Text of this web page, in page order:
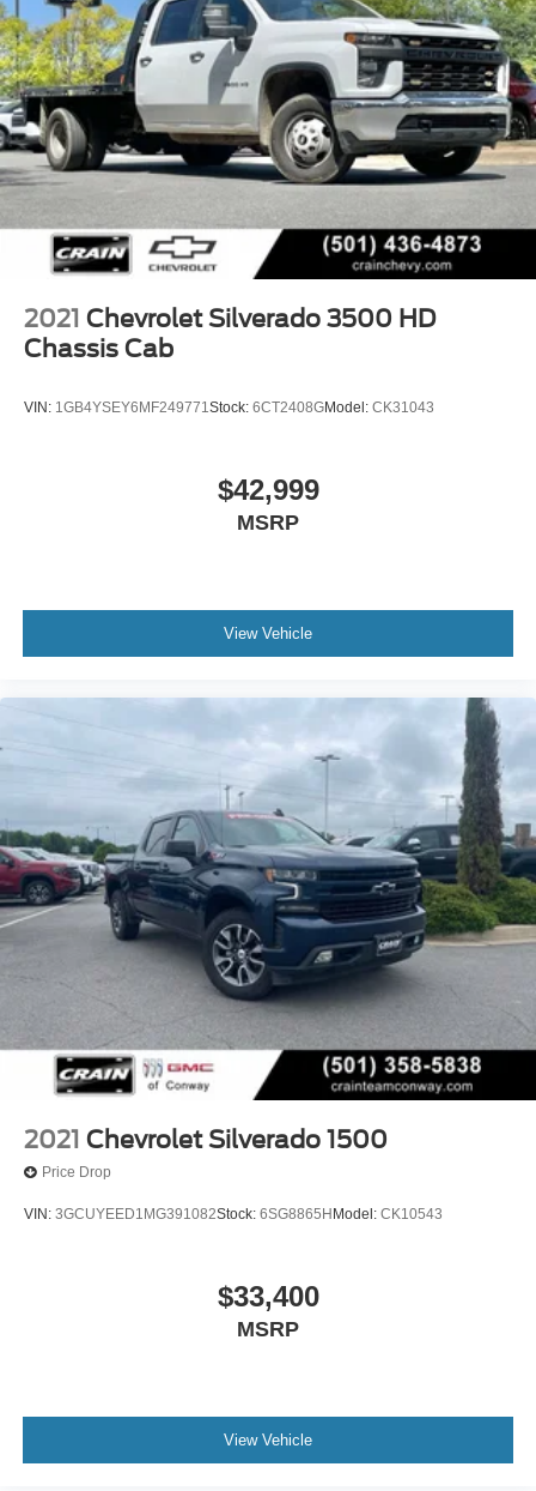
2021 Chevrolet Silverado 3500 HD
Chassis Cab
VIN: 1GB4YSEY6MF249771Stock: 6CT2408GModel: CK31043
$42,999
MSRP
View Vehicle
2021 Chevrolet Silverado 1500
Price Drop
VIN: 3GCUYEED1MG391082Stock: 6SG8865H Model: CK10543
$33,400
MSRP
View Vehicle